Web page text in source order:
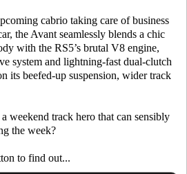
cabrio taking care of business
the Avant seamlessly blends a chic
with the RS5’s brutal V8 engine,
system and lightning-fast dual-clutch
its beefed-up suspension, wider track
weekend track hero that can sensibly
the week?
to find out...